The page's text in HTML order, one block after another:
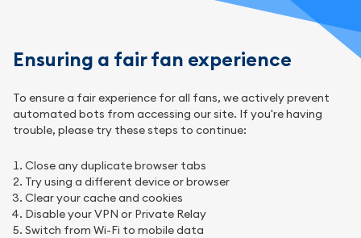
Ensuring a fair fan experience
To ensure a fair experience for all fans, we actively prevent
automated bots from accessing our site. If you're having
trouble, please try these steps to continue:
Close any duplicate browser tabs
Try using a different device or browser
Clear your cache and cookies
Disable your VPN or Private Relay
Switch from Wi-Fi to mobile data